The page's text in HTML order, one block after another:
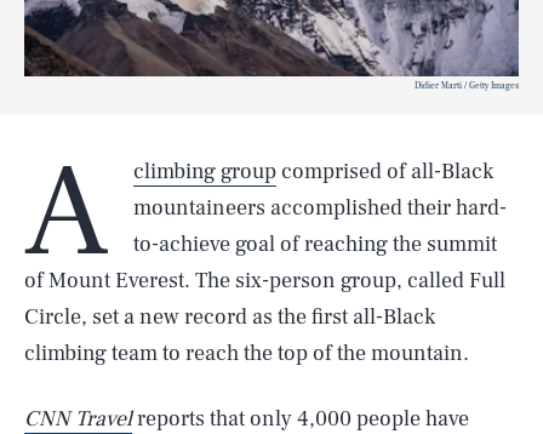
Didier Marti / Getty Images
A climbing group comprised of all-Black
mountaineers accomplished their hard-
to-achieve goal of reaching the summit
of Mount Everest. The six-person group, called Full
Circle, set a new record as the first all-Black
climbing team to reach the top of the mountain.
CNN Travelreports that only 4,000 people have